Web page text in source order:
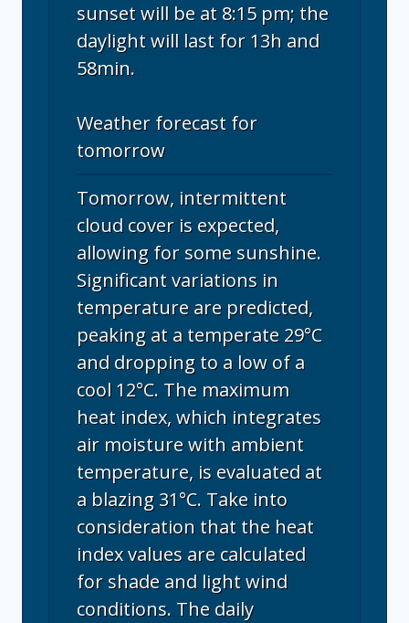
sunset will be at 8:15 pm; the
daylight will last for 13h and
58min.
Weather forecast for
tomorrow
Tomorrow, intermittent
cloud cover is expected,
allowing for some sunshine.
Significant variations in
temperature are predicted,
peaking at a temperate 29°C
and dropping to a low of a
cool 12°C. The maximum
heat index, which integrates
air moisture with ambient
temperature, is evaluated at
a blazing 31°C. Take into
consideration that the heat
index values are calculated
for shade and light wind
conditions. The daily